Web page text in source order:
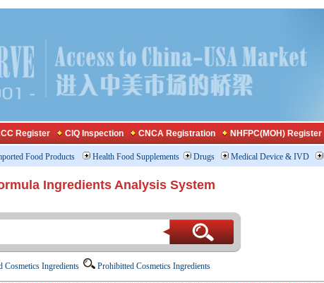
Register CIQ Inspection CNCA Registration NHFPC(MOH) Register
Food Products Health Food Supplements Drugs Medical Device & IVD
Ingredients Analysis System
Cosmetics Ingredients Prohibitted Cosmetics Ingredients